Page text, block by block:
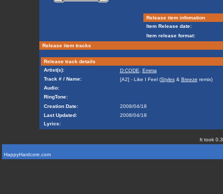
Release item infomation
Item Release date:
Item release format:
Release item tracks
Release track details
Artist(s):
D:CODE
Emma
Track # / Name:
[A2] - Like I Feel (Styles& Breeze remix)
Audio:
RingTone:
Creation Date:
2008/04/18
Last Updated:
2008/04/18
Lyrics:
It took
HappyHardcore.com